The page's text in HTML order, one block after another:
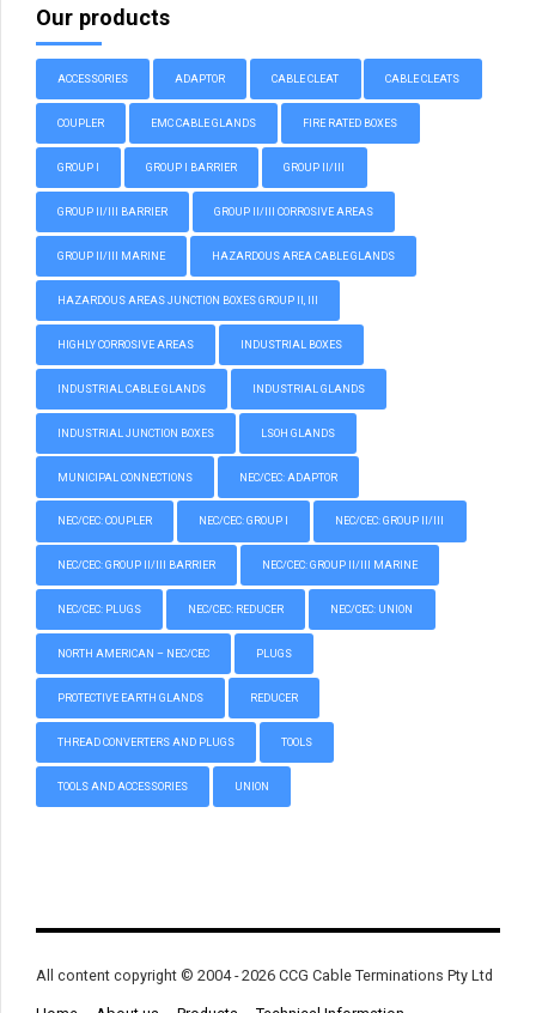
Our products
ACCESSORIES ADAPTOR CABLE CLEAT CABLE CLEATS
COUPLER EMC CABLE GLANDS FIRE RATED BOXES
GROUP I GROUP I BARRIER GROUP II/III
GROUP II/III BARRIER GROUP II/III CORROSIVE AREAS
GROUP II/III MARINE HAZARDOUS AREA CABLE GLANDS
HAZARDOUS AREAS JUNCTION BOXES GROUP II, III
HIGHLY CORROSIVE AREAS INDUSTRIAL BOXES
INDUSTRIAL CABLE GLANDS INDUSTRIAL GLANDS
INDUSTRIAL JUNCTION BOXES LSOH GLANDS
MUNICIPAL CONNECTIONS NEC/CEC: ADAPTOR
NEC/CEC: COUPLER NEC/CEC: GROUP I NEC/CEC: GROUP II/III
NEC/CEC: GROUP II/III BARRIER NEC/CEC: GROUP II/III MARINE
NEC/CEC: PLUGS NEC/CEC: REDUCER NEC/CEC: UNION
NORTH AMERICAN – NEC/CEC PLUGS
PROTECTIVE EARTH GLANDS REDUCER
THREAD CONVERTERS AND PLUGS TOOLS
TOOLS AND ACCESSORIES UNION
All content copyright © 2004 - 2026 CCG Cable Terminations Pty Ltd